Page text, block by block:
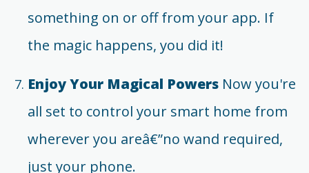
something on or off from your app. If
the magic happens, you did it!
Enjoy Your Magical Powers Now you're
all set to control your smart home from
wherever you areâ€”no wand required,
just your phone.